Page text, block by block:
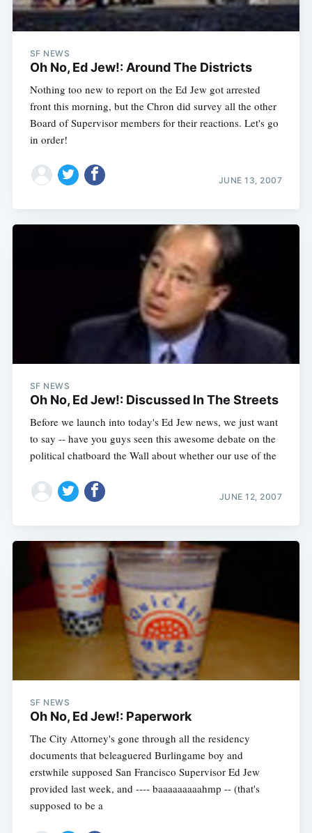
SF NEWS
Oh No, Ed Jew!: Around The Districts
Nothing too new to report on the Ed Jew got arrested
front this morning, but the Chron did survey all the other
Board of Supervisor members for their reactions. Let's go
in order!
JUNE 13, 2007
SF NEWS
Oh No, Ed Jew!: Discussed In The Streets
Before we launch into today's Ed Jew news, we just want
to say -- have you guys seen this awesome debate on the
political chatboard the Wall about whether our use of the
JUNE 12, 2007
SF NEWS
Oh No, Ed Jew!: Paperwork
The City Attorney's gone through all the residency
documents that beleaguered Burlingame boy and
erstwhile supposed San Francisco Supervisor Ed Jew
provided last week, and ---- baaaaaaaaahmp -- (that's
supposed to be a